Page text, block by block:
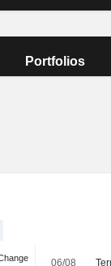
Portfolios
06/08